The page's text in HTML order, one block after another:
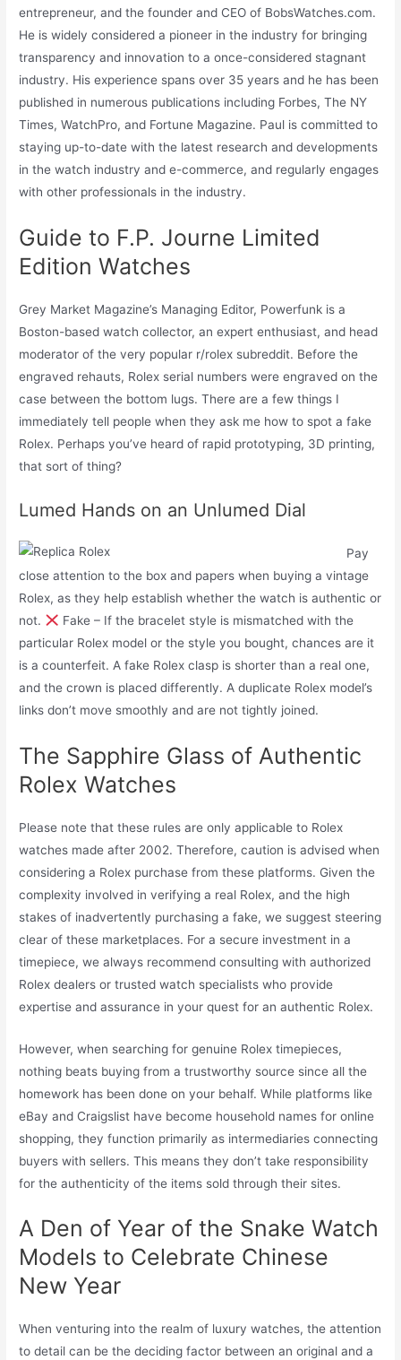
entrepreneur, and the founder and CEO of BobsWatches.com.
He is widely considered a pioneer in the industry for bringing
transparency and innovation to a once-considered stagnant
industry. His experience spans over 35 years and he has been
published in numerous publications including Forbes, The NY
Times, WatchPro, and Fortune Magazine. Paul is committed to
staying up-to-date with the latest research and developments
in the watch industry and e-commerce, and regularly engages
with other professionals in the industry.
Guide to F.P. Journe Limited
Edition Watches
Grey Market Magazine’s Managing Editor, Powerfunk is a
Boston-based watch collector, an expert enthusiast, and head
moderator of the very popular r/rolex subreddit. Before the
engraved rehauts, Rolex serial numbers were engraved on the
case between the bottom lugs. There are a few things I
immediately tell people when they ask me how to spot a fake
Rolex. Perhaps you’ve heard of rapid prototyping, 3D printing,
that sort of thing?
Lumed Hands on an Unlumed Dial
Pay
close attention to the box and papers when buying a vintage
Rolex, as they help establish whether the watch is authentic or
not.
Fake – If the bracelet style is mismatched with the
particular Rolex model or the style you bought, chances are it
is a counterfeit. A fake Rolex clasp is shorter than a real one,
and the crown is placed differently. A duplicate Rolex model’s
links don’t move smoothly and are not tightly joined.
The Sapphire Glass of Authentic
Rolex Watches
Please note that these rules are only applicable to Rolex
watches made after 2002. Therefore, caution is advised when
considering a Rolex purchase from these platforms. Given the
complexity involved in verifying a real Rolex, and the high
stakes of inadvertently purchasing a fake, we suggest steering
clear of these marketplaces. For a secure investment in a
timepiece, we always recommend consulting with authorized
Rolex dealers or trusted watch specialists who provide
expertise and assurance in your quest for an authentic Rolex.
However, when searching for genuine Rolex timepieces,
nothing beats buying from a trustworthy source since all the
homework has been done on your behalf. While platforms like
eBay and Craigslist have become household names for online
shopping, they function primarily as intermediaries connecting
buyers with sellers. This means they don’t take responsibility
for the authenticity of the items sold through their sites.
A Den of Year of the Snake Watch
Models to Celebrate Chinese
New Year
When venturing into the realm of luxury watches, the attention
to detail can be the deciding factor between an original and a